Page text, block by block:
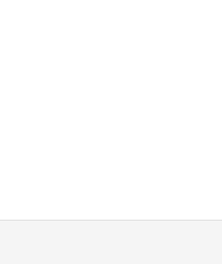
Flavonglycosides 38mg)